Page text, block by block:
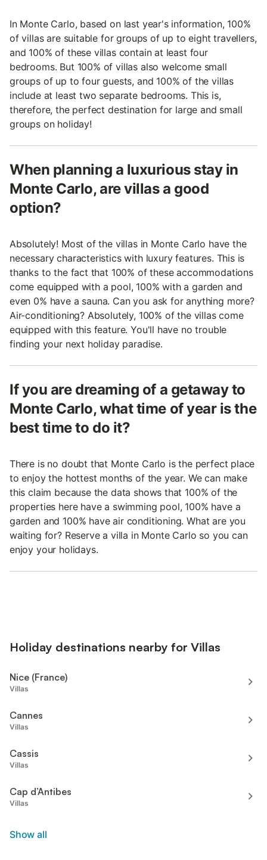
In Monte Carlo, based on last year's information, 100%
of villas are suitable for groups of up to eight travellers,
and 100% of these villas contain at least four
bedrooms. But 100% of villas also welcome small
groups of up to four guests, and 100% of the villas
include at least two separate bedrooms. This is,
therefore, the perfect destination for large and small
groups on holiday!
When planning a luxurious stay in
Monte Carlo, are villas a good
option?
Absolutely! Most of the villas in Monte Carlo have the
necessary characteristics with luxury features. This is
thanks to the fact that 100% of these accommodations
come equipped with a pool, 100% with a garden and
even 0% have a sauna. Can you ask for anything more?
Air-conditioning? Absolutely, 100% of the villas come
equipped with this feature. You'll have no trouble
finding your next holiday paradise.
If you are dreaming of a getaway to
Monte Carlo, what time of year is the
best time to do it?
There is no doubt that Monte Carlo is the perfect place
to enjoy the hottest months of the year. We can make
this claim because the data shows that 100% of the
properties here have a swimming pool, 100% have a
garden and 100% have air conditioning. What are you
waiting for? Reserve a villa in Monte Carlo so you can
enjoy your holidays.
Holiday destinations nearby for Villas
Nice (France)
Villas
Cannes
Villas
Cassis
Villas
Cap d’Antibes
Villas
Show all